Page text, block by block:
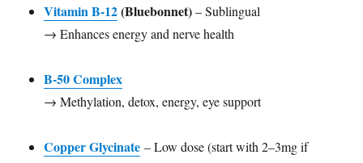
Vitamin B-12(Bluebonnet)– Sublingual
→ Enhances energy and nerve health
B-50 Complex
→ Methylation, detox, energy, eye support
Copper Glycinate – Low dose (start with 2–3mg if